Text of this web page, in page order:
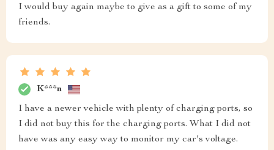
I would buy again maybe to give as a gift to some of my
friends.
K***n
I have a newer vehicle with plenty of charging ports, so
I did not buy this for the charging ports. What I did not
have was any easy way to monitor my car's voltage.